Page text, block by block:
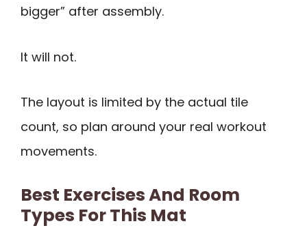
bigger” after assembly.
It will not.
The layout is limited by the actual tile
count, so plan around your real workout
movements.
Best Exercises And Room
Types For This Mat